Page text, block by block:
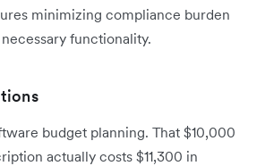
minimizing compliance burden
functionality.
budget planning. That $10,000
actually costs $11,300 in